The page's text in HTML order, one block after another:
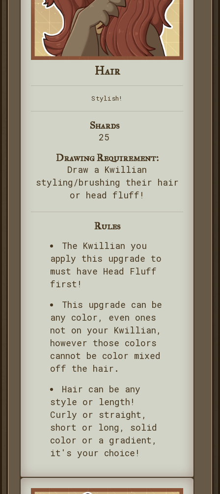
Hair
Stylish!
Shards
25
Drawing Requirement:
Draw a Kwillian
styling/brushing their hair
or head fluff!
Rules
The Kwillian you
apply this upgrade to
must have Head Fluff
first!
This upgrade can be
any color, even ones
not on your Kwillian,
however those colors
cannot be color mixed
off the hair.
Hair can be any
style or length!
Curly or straight,
short or long, solid
color or a gradient,
it's your choice!